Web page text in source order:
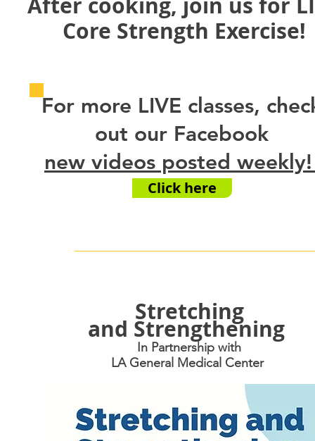
Core Strength Exercise!
For more LIVE classes,
out our Facebook
new videos posted
Click here
Stretching
and Strengthening
In Partnership with
LA General Medical Center